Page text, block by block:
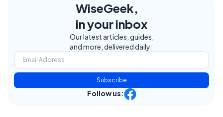
WiseGeek,
in your inbox
Our latest articles, guides,
and more, delivered daily.
Subscribe
Follow us: